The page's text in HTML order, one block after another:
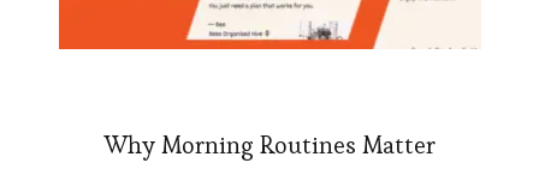
Why Morning Routines Matter